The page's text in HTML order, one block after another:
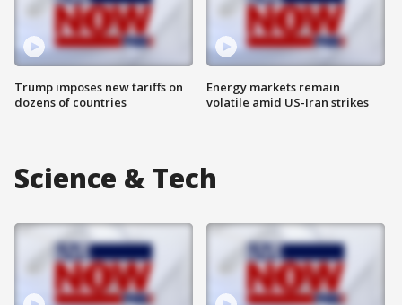
Trump imposes new tariffs on
dozens of countries
Energy markets remain
volatile amid US-Iran strikes
Science & Tech